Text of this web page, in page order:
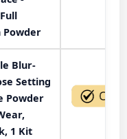
Powder
Blur-
Setting
Powder
1 Kit